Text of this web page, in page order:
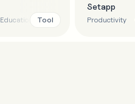
Education Tool
Setapp
Productivity